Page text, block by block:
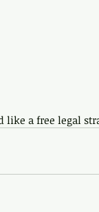
a free legal